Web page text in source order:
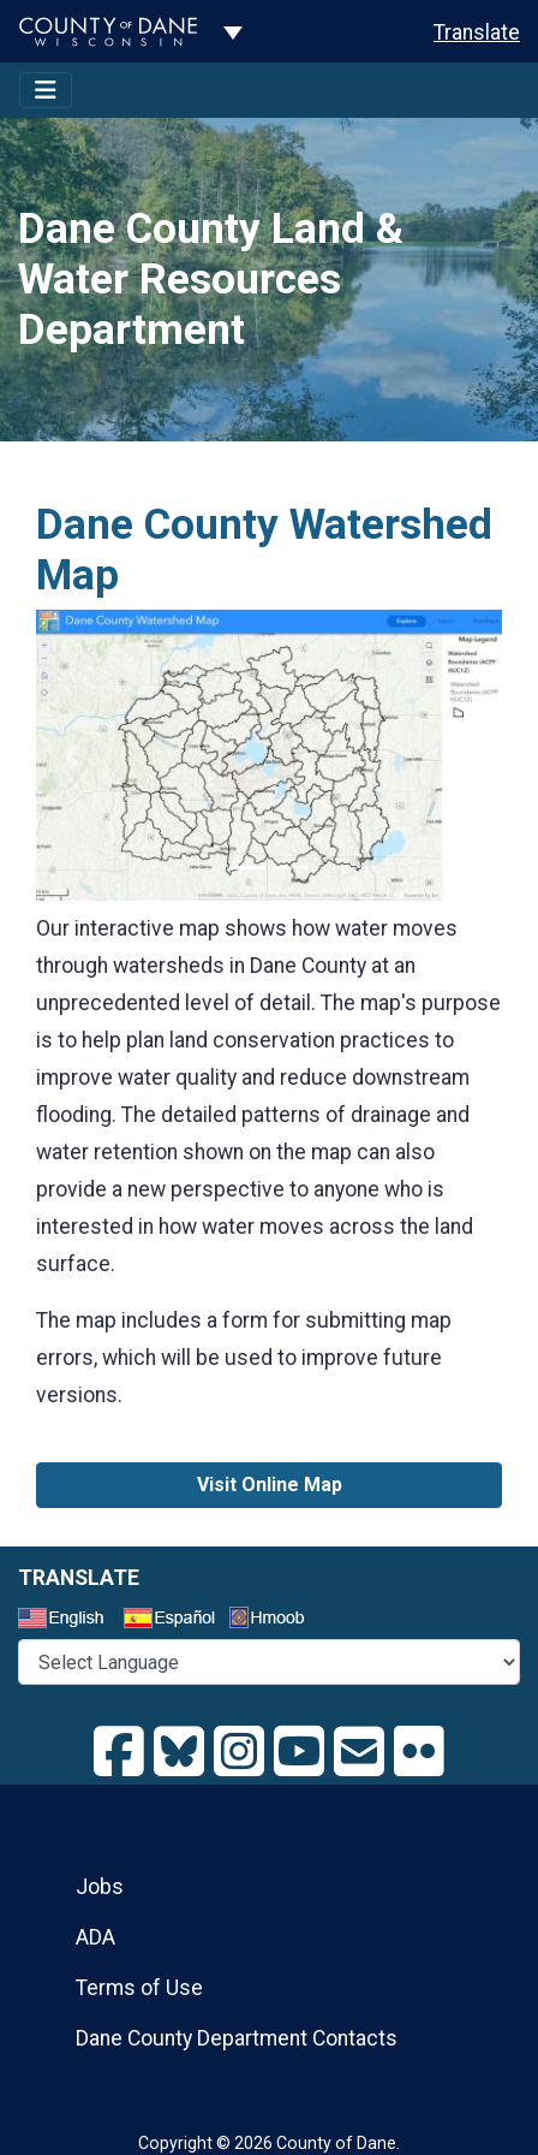
Toggle Dropdown Translate
Dane County Land &
Water Resources
Department
Dane County Watershed
Map
Previous
Our interactive map shows how water moves
through watersheds in Dane County at an
unprecedented level of detail. The map's purpose
is to help plan land conservation practices to
improve water quality and reduce downstream
flooding. The detailed patterns of drainage and
water retention shown on the map can also
provide a new perspective to anyone who is
interested in how water moves across the land
surface.
The map includes a form for submitting map
errors, which will be used to improve future
versions.
Visit Online Map
TRANSLATE
Copyright © 2026 County of Dane.
Jobs
ADA
Terms of Use
Dane County Department Contacts